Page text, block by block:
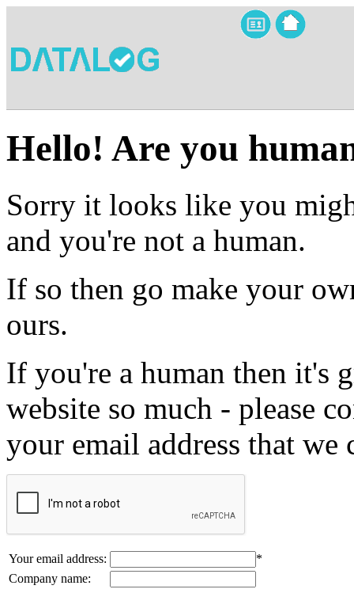
Hello! Are you
Sorry it looks like you
and you're not a human.
If so then go make your
ours.
If you're a human then it's
website so much - please
your email address that we
Your email address:
*
Company name: